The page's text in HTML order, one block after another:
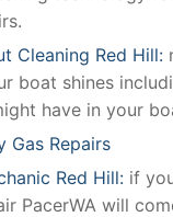
Cleaning Red Hill:
boat shines
have in your
Gas Repairs
Red Hill: if
PacerWA will